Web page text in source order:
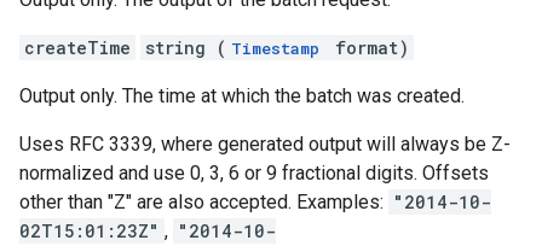
createTime string ( Timestamp format)
Output only. The time at which the batch was created.
Uses RFC 3339, where generated output will always be Z-
normalized and use 0, 3, 6 or 9 fractional digits. Offsets
other than "Z" are also accepted. Examples: "2014-10-
02T15:01:23Z" , "2014-10-